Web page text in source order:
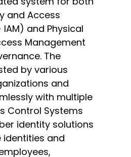
and Access
and Physical
Management
The
by various
and
with multiple
Control Systems
identity solutions
and